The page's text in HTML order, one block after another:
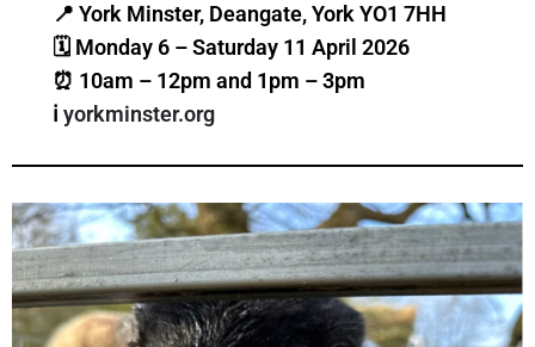
📍 York Minster, Deangate, York YO1 7HH
🗓 Monday 6 – Saturday 11 April 2026
⏰ 10am – 12pm and 1pm – 3pm
ℹ️yorkminster.org